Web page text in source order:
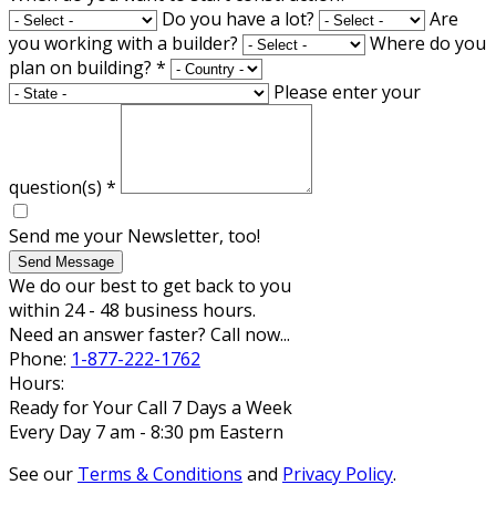
Do you have a lot?
Are
you working with a builder?
Where do you
plan on building? *
Please enter your
question(s) *
Send me your Newsletter, too!
Send Message
We do our best to get back to you
within 24 - 48 business hours.
Need an answer faster? Call now...
Phone: 1-877-222-1762
Hours:
Ready for Your Call 7 Days a Week
Every Day 7 am - 8:30 pm Eastern
See our Terms & Conditions and Privacy Policy.